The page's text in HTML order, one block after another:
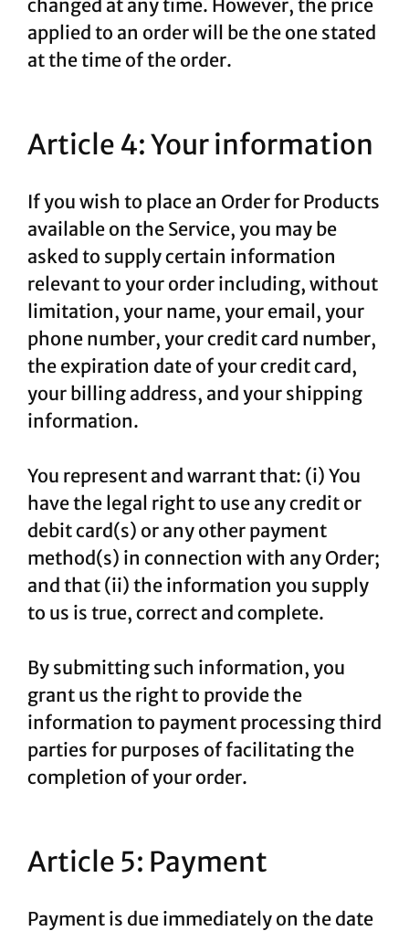
changed at any time. However, the price
applied to an order will be the one stated
at the time of the order.
Article 4: Your information
If you wish to place an Order for Products
available on the Service, you may be
asked to supply certain information
relevant to your order including, without
limitation, your name, your email, your
phone number, your credit card number,
the expiration date of your credit card,
your billing address, and your shipping
information.
You represent and warrant that: (i) You
have the legal right to use any credit or
debit card(s) or any other payment
method(s) in connection with any Order;
and that (ii) the information you supply
to us is true, correct and complete.
By submitting such information, you
grant us the right to provide the
information to payment processing third
parties for purposes of facilitating the
completion of your order.
Article 5: Payment
Payment is due immediately on the date